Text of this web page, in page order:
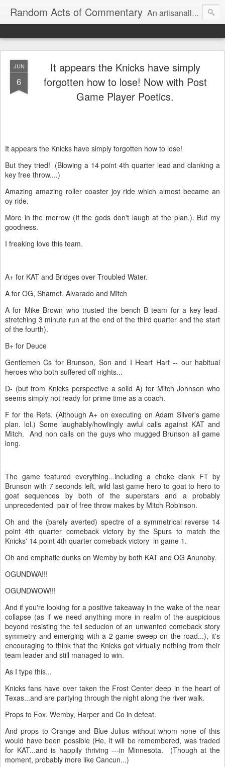
Random Acts of Commentary An artisanally sourced and artlessly curated blend of LOL, OMG and WTF.
JUN
6
It appears the Knicks have simply
forgotten how to lose! Now with Post
Game Player Poetics.
It appears the Knicks have simply forgotten how to lose!
But they tried! (Blowing a 14 point 4th quarter lead and clanking a
key free throw....)
Amazing amazing roller coaster joy ride which almost became an
oy ride.
More in the morrow (If the gods don't laugh at the plan.). But my
goodness.
I freaking love this team.
A+ for KAT and Bridges over Troubled Water.
A for OG, Shamet, Alvarado and Mitch
A for Mike Brown who trusted the bench B team for a key lead-
stretching 3 minute run at the end of the third quarter and the start
of the fourth).
B+ for Deuce
Gentlemen Cs for Brunson, Son and I Heart Hart -- our habitual
heroes who both suffered off nights...
D- (but from Knicks perspective a solid A) for Mitch Johnson who
seems simply not ready for prime time as a coach.
F for the Refs. (Although A+ on executing on Adam Silver's game
plan. lol.) Some laughably/howlingly awful calls against KAT and
Mitch. And non calls on the guys who mugged Brunson all game
long.
The game featured everything...including a choke clank FT by
Brunson with 7 seconds left, wild last game hero to goat to hero to
goat sequences by both of the superstars and a probably
unprecedented pair of free throw makes by Mitch Robinson.
Oh and the (barely averted) spectre of a symmetrical reverse 14
point 4th quarter comeback victory by the Spurs to match the
Knicks' 14 point 4th quarter comeback victory in game 1.
Oh and emphatic dunks on Wemby by both KAT and OG Anunoby.
OGUNDWA!!!
OGUNDWOW!!!
And if you're looking for a positive takeaway in the wake of the near
collapse (as if we need anything more in realm of the auspicious
beyond resisting the fell seducion of an unwanted comeback story
symmetry and emerging with a 2 game sweep on the road...), it's
encouraging to think that the Knicks got virtually nothing from their
team leader and still managed to win.
As I type this...
Knicks fans have over taken the Frost Center deep in the heart of
Texas...and are partying through the night along the river walk.
Props to Fox, Wemby, Harper and Co in defeat.
And props to Orange and Blue Julius without whom none of this
would have been possible (He, it will be remembered, was traded
for KAT...and is happily thriving ---in Minnesota. (Though at the
moment, probably more like Cancun...)